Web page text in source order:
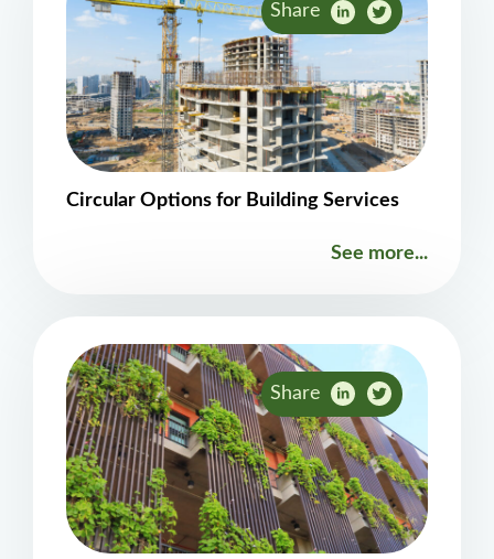
Share
Circular Options for Building Services
See more...
Share